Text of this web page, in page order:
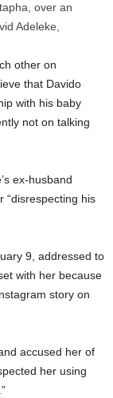
over an
Adeleke,
other on
that Davido
with his baby
not on talking
ex-husband
“disrespecting his
9, addressed to
with her because
story on
accused her of
her using